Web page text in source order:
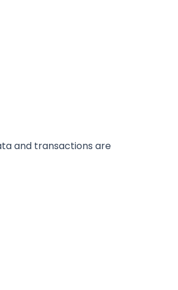
and transactions are